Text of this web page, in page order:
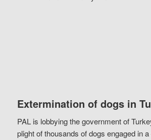
Extermination of dogs in
PAL is lobbying the government of
plight of thousands of dogs engaged in